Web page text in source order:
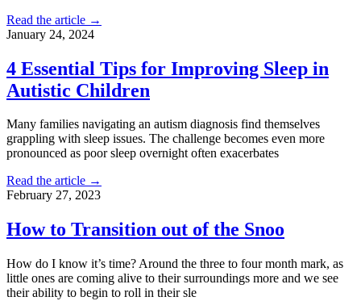
Read the article →
January 24, 2024
4 Essential Tips for Improving Sleep in
Autistic Children
Many families navigating an autism diagnosis find themselves
grappling with sleep issues. The challenge becomes even more
pronounced as poor sleep overnight often exacerbates
Read the article →
February 27, 2023
How to Transition out of the Snoo
How do I know it’s time? Around the three to four month mark, as
little ones are coming alive to their surroundings more and we see
their ability to begin to roll in their sle